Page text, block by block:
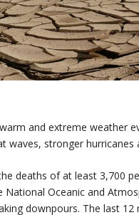
and extreme weather
waves, stronger
deaths of at least 3,700
Oceanic and
downpours. The last